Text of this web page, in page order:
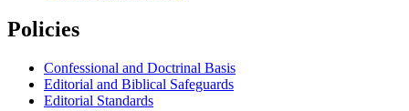
Policies
Confessional and Doctrinal Basis
Editorial and Biblical Safeguards
Editorial Standards